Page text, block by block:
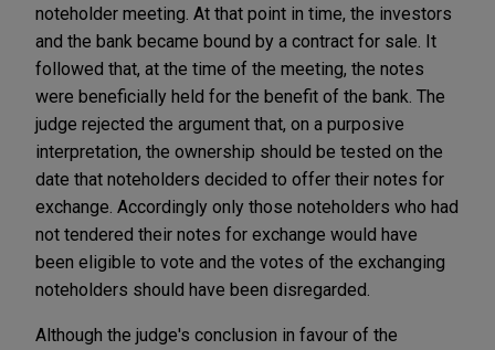
noteholder meeting. At that point in time, the investors
and the bank became bound by a contract for sale. It
followed that, at the time of the meeting, the notes
were beneficially held for the benefit of the bank. The
judge rejected the argument that, on a purposive
interpretation, the ownership should be tested on the
date that noteholders decided to offer their notes for
exchange. Accordingly only those noteholders who had
not tendered their notes for exchange would have
been eligible to vote and the votes of the exchanging
noteholders should have been disregarded.
Although the judge's conclusion in favour of the